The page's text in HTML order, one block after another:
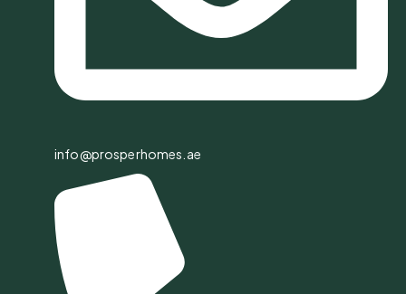
info@prosperhomes.ae